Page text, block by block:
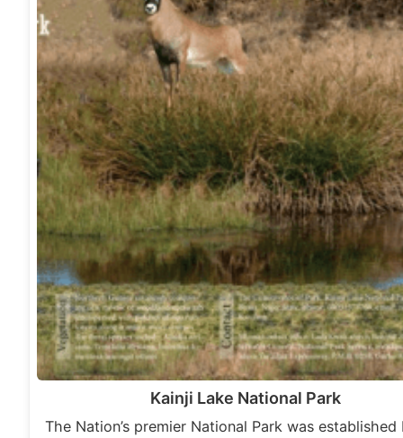
Kainji Lake National Park
The Nation’s premier National Park was